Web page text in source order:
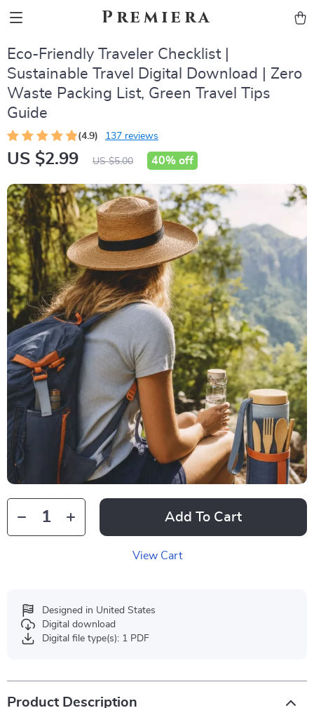
Premiera
Eco-Friendly Traveler Checklist |
Sustainable Travel Digital Download | Zero
Waste Packing List, Green Travel Tips
Guide
(4.9) 137 reviews
US $2.99 US $5.00 40% off
Add To Cart
View Cart
Designed in United States
Digital download
Digital file type(s): 1 PDF
Product Description